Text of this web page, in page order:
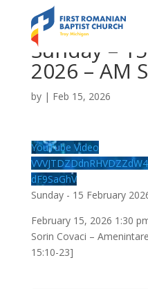
Sunday –
2026 – AM
by | Feb 15, 2026
YouTube Video
dF9SaGhV
Sunday - 15 February
February 15, 2026 1:30
Sorin Covaci –
15:10-23]